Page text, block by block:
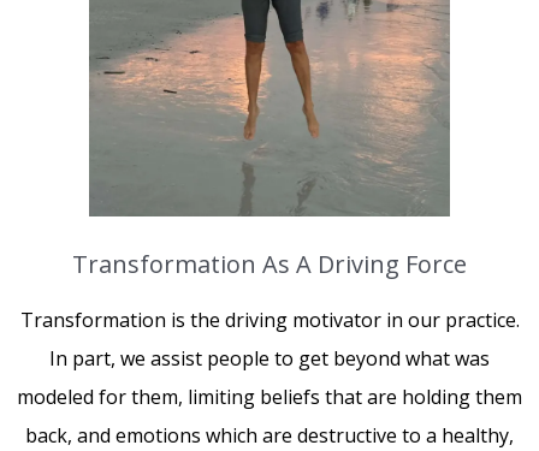
Transformation As A Driving Force
Transformation is the driving motivator in our practice.
In part, we assist people to get beyond what was
modeled for them, limiting beliefs that are holding them
back, and emotions which are destructive to a healthy,